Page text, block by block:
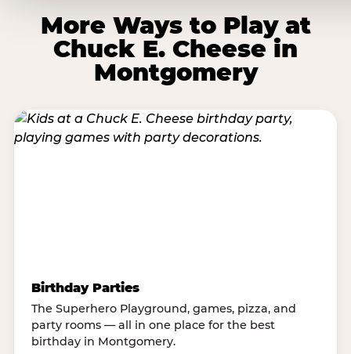
More Ways to Play at
Chuck E. Cheese in
Montgomery
Birthday Parties
The Superhero Playground, games, pizza, and
party rooms — all in one place for the best
birthday in Montgomery.